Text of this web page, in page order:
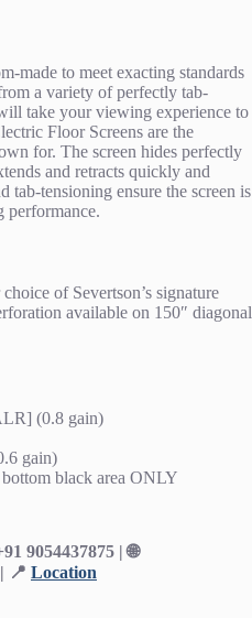
made to meet exacting standards
a variety of perfectly tab-
take your viewing experience to
Floor Screens are the
for. The screen hides perfectly
and retracts quickly and
tab-tensioning ensure the screen is
of Severtson’s signature
available on 150″ diagonal
(0.8 gain)
gain)
black area ONLY
9054437875 |🌐
| 📍 Location